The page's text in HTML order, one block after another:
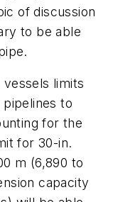
of discussion
to be able
limits
to
for the
for 30-in.
m (6,890 to
capacity